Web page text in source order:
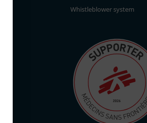
Whistleblower system